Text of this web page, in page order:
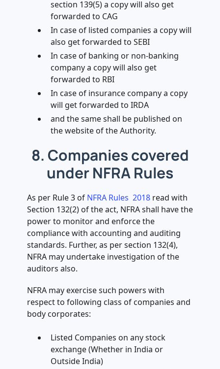
section 139(5) a copy will also get
forwarded to CAG
In case of listed companies a copy will
also get forwarded to SEBI
In case of banking or non-banking
company a copy will also get
forwarded to RBI
In case of insurance company a copy
will get forwarded to IRDA
and the same shall be published on
the website of the Authority.
8. Companies covered
under NFRA Rules
As per Rule 3 of NFRA Rules 2018 read with
Section 132(2) of the act, NFRA shall have the
power to monitor and enforce the
compliance with accounting and auditing
standards. Further, as per section 132(4),
NFRA may undertake investigation of the
auditors also.
NFRA may exercise such powers with
respect to following class of companies and
body corporates:
Listed Companies on any stock
exchange (Whether in India or
Outside India)